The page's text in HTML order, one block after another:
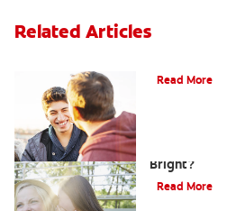
Related Articles
Read More
Bright?
Read More